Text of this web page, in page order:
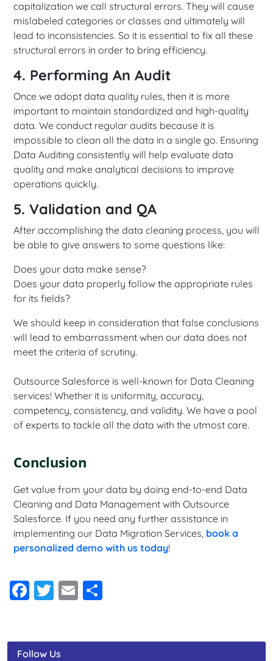
capitalization we call structural errors. They will cause
mislabeled categories or classes and ultimately will
lead to inconsistencies. So it is essential to fix all these
structural errors in order to bring efficiency.
4. Performing An Audit
Once we adopt data quality rules, then it is more
important to maintain standardized and high-quality
data. We conduct regular audits because it is
impossible to clean all the data in a single go. Ensuring
Data Auditing consistently will help evaluate data
quality and make analytical decisions to improve
operations quickly.
5. Validation and QA
After accomplishing the data cleaning process, you will
be able to give answers to some questions like:
Does your data make sense?
Does your data properly follow the appropriate rules
for its fields?
We should keep in consideration that false conclusions
will lead to embarrassment when our data does not
meet the criteria of scrutiny.
Outsource Salesforce is well-known for Data Cleaning
services! Whether it is uniformity, accuracy,
competency, consistency, and validity. We have a pool
of experts to tackle all the data with the utmost care.
Conclusion
Get value from your data by doing end-to-end Data
Cleaning and Data Management with Outsource
Salesforce. If you need any further assistance in
implementing our Data Migration Services, book a
personalized demo with us today!
Facebook
Twitter
Email
Follow Us